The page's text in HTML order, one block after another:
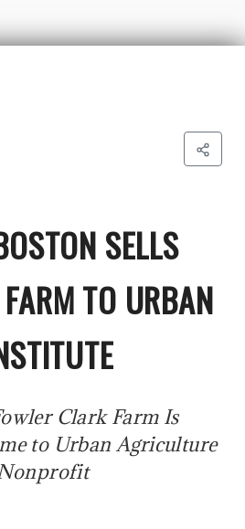
SELLS
TO URBAN
Clark Farm Is
to Urban Agriculture